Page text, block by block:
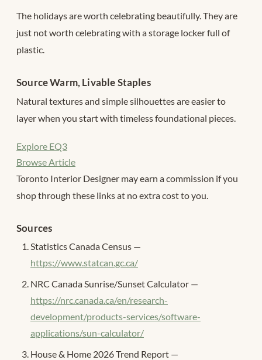
The holidays are worth celebrating beautifully. They are
just not worth celebrating with a storage locker full of
plastic.
Source Warm, Livable Staples
Natural textures and simple silhouettes are easier to
layer when you start with timeless foundational pieces.
Explore EQ3
Browse Article
Toronto Interior Designer may earn a commission if you
shop through these links at no extra cost to you.
Sources
Statistics Canada Census —
https://www.statcan.gc.ca/
NRC Canada Sunrise/Sunset Calculator —
https://nrc.canada.ca/en/research-
development/products-services/software-
applications/sun-calculator/
House & Home 2026 Trend Report —